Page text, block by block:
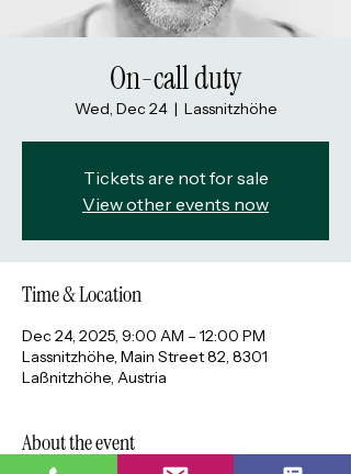
On-call duty
Wed, Dec 24
  |
Lassnitzhöhe
Tickets are not for sale
View other events now
Time & Location
Dec 24, 2025, 9:00 AM – 12:00 PM
Lassnitzhöhe, Main Street 82, 8301
Laßnitzhöhe, Austria
About the event